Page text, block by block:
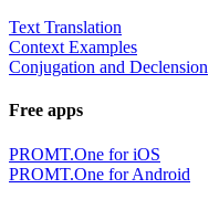
Text Translation
Context Examples
Conjugation and Declension
Free apps
PROMT.One for iOS
PROMT.One for Android